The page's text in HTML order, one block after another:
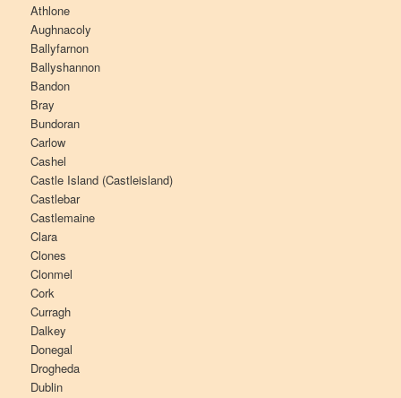
Athlone
Aughnacoly
Ballyfarnon
Ballyshannon
Bandon
Bray
Bundoran
Carlow
Cashel
Castle Island (Castleisland)
Castlebar
Castlemaine
Clara
Clones
Clonmel
Cork
Curragh
Dalkey
Donegal
Drogheda
Dublin